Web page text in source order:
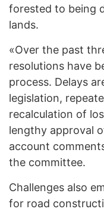
forested to being
lands.
«Over the past
resolutions have
process. Delays
legislation,
recalculation of
lengthy approval
account
the committee.
Challenges also
for road